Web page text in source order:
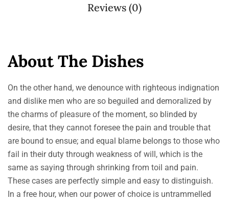
Reviews (0)
About The Dishes
On the other hand, we denounce with righteous indignation
and dislike men who are so beguiled and demoralized by
the charms of pleasure of the moment, so blinded by
desire, that they cannot foresee the pain and trouble that
are bound to ensue; and equal blame belongs to those who
fail in their duty through weakness of will, which is the
same as saying through shrinking from toil and pain.
These cases are perfectly simple and easy to distinguish.
In a free hour, when our power of choice is untrammelled